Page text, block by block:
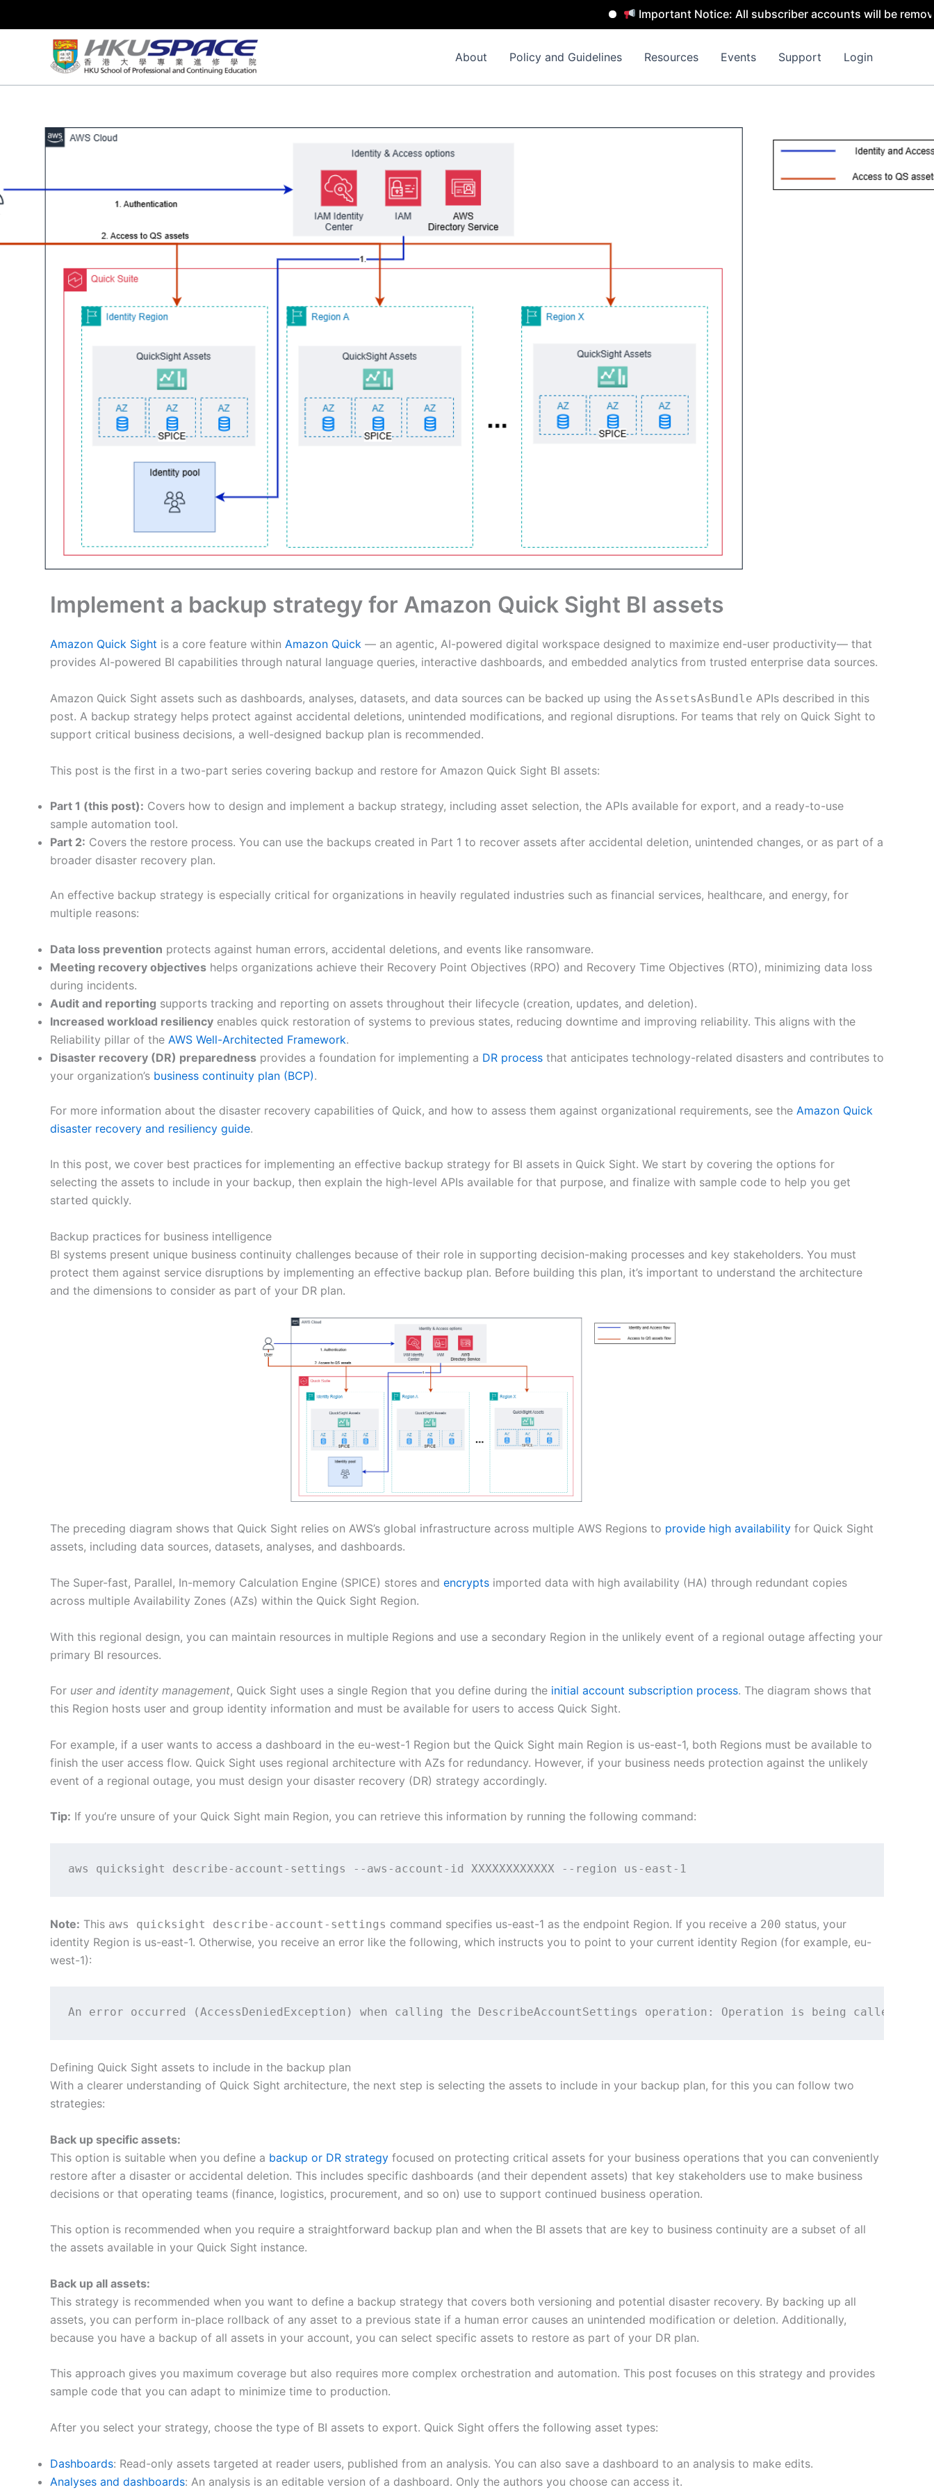
Important Notice: All subscriber accounts will be removed by
About Policy and Guidelines Resources Events Support Login
Implement a backup strategy for Amazon Quick Sight BI assets
Amazon Quick Sight is a core feature within Amazon Quick — an agentic, AI-powered digital workspace designed to maximize end-user productivity— that
provides AI-powered BI capabilities through natural language queries, interactive dashboards, and embedded analytics from trusted enterprise data sources.
Amazon Quick Sight assets such as dashboards, analyses, datasets, and data sources can be backed up using the AssetsAsBundle APIs described in this
post. A backup strategy helps protect against accidental deletions, unintended modifications, and regional disruptions. For teams that rely on Quick Sight to
support critical business decisions, a well-designed backup plan is recommended.
This post is the first in a two-part series covering backup and restore for Amazon Quick Sight BI assets:
Part 1 (this post): Covers how to design and implement a backup strategy, including asset selection, the APIs available for export, and a ready-to-use
sample automation tool.
Part 2: Covers the restore process. You can use the backups created in Part 1 to recover assets after accidental deletion, unintended changes, or as part of a
broader disaster recovery plan.
An effective backup strategy is especially critical for organizations in heavily regulated industries such as financial services, healthcare, and energy, for
multiple reasons:
Data loss prevention protects against human errors, accidental deletions, and events like ransomware.
Meeting recovery objectives helps organizations achieve their Recovery Point Objectives (RPO) and Recovery Time Objectives (RTO), minimizing data loss
during incidents.
Audit and reporting supports tracking and reporting on assets throughout their lifecycle (creation, updates, and deletion).
Increased workload resiliency enables quick restoration of systems to previous states, reducing downtime and improving reliability. This aligns with the
Reliability pillar of the AWS Well-Architected Framework.
Disaster recovery (DR) preparedness provides a foundation for implementing a DR process that anticipates technology-related disasters and contributes to
your organization’s business continuity plan (BCP).
For more information about the disaster recovery capabilities of Quick, and how to assess them against organizational requirements, see the Amazon Quick
disaster recovery and resiliency guide.
In this post, we cover best practices for implementing an effective backup strategy for BI assets in Quick Sight. We start by covering the options for
selecting the assets to include in your backup, then explain the high-level APIs available for that purpose, and finalize with sample code to help you get
started quickly.
Backup practices for business intelligence
BI systems present unique business continuity challenges because of their role in supporting decision-making processes and key stakeholders. You must
protect them against service disruptions by implementing an effective backup plan. Before building this plan, it’s important to understand the architecture
and the dimensions to consider as part of your DR plan.
The preceding diagram shows that Quick Sight relies on AWS’s global infrastructure across multiple AWS Regions to provide high availability for Quick Sight
assets, including data sources, datasets, analyses, and dashboards.
The Super-fast, Parallel, In-memory Calculation Engine (SPICE) stores and encrypts imported data with high availability (HA) through redundant copies
across multiple Availability Zones (AZs) within the Quick Sight Region.
With this regional design, you can maintain resources in multiple Regions and use a secondary Region in the unlikely event of a regional outage affecting your
primary BI resources.
For user and identity management, Quick Sight uses a single Region that you define during the initial account subscription process. The diagram shows that
this Region hosts user and group identity information and must be available for users to access Quick Sight.
For example, if a user wants to access a dashboard in the eu-west-1 Region but the Quick Sight main Region is us-east-1, both Regions must be available to
finish the user access flow. Quick Sight uses regional architecture with AZs for redundancy. However, if your business needs protection against the unlikely
event of a regional outage, you must design your disaster recovery (DR) strategy accordingly.
Tip: If you’re unsure of your Quick Sight main Region, you can retrieve this information by running the following command:
aws quicksight describe-account-settings --aws-account-id XXXXXXXXXXXX --region us-east-1
Note: This aws quicksight describe-account-settings command specifies us-east-1 as the endpoint Region. If you receive a 200 status, your
identity Region is us-east-1. Otherwise, you receive an error like the following, which instructs you to point to your current identity Region (for example, eu-
west-1):
An error occurred (AccessDeniedException) when calling the DescribeAccountSettings operation: Operation is being called
Defining Quick Sight assets to include in the backup plan
With a clearer understanding of Quick Sight architecture, the next step is selecting the assets to include in your backup plan, for this you can follow two
strategies:
Back up specific assets:
This option is suitable when you define a backup or DR strategy focused on protecting critical assets for your business operations that you can conveniently
restore after a disaster or accidental deletion. This includes specific dashboards (and their dependent assets) that key stakeholders use to make business
decisions or that operating teams (finance, logistics, procurement, and so on) use to support continued business operation.
This option is recommended when you require a straightforward backup plan and when the BI assets that are key to business continuity are a subset of all
the assets available in your Quick Sight instance.
Back up all assets:
This strategy is recommended when you want to define a backup strategy that covers both versioning and potential disaster recovery. By backing up all
assets, you can perform in-place rollback of any asset to a previous state if a human error causes an unintended modification or deletion. Additionally,
because you have a backup of all assets in your account, you can select specific assets to restore as part of your DR plan.
This approach gives you maximum coverage but also requires more complex orchestration and automation. This post focuses on this strategy and provides
sample code that you can adapt to minimize time to production.
After you select your strategy, choose the type of BI assets to export. Quick Sight offers the following asset types:
Dashboards: Read-only assets targeted at reader users, published from an analysis. You can also save a dashboard to an analysis to make edits.
Analyses and dashboards: An analysis is an editable version of a dashboard. Only the authors you choose can access it.